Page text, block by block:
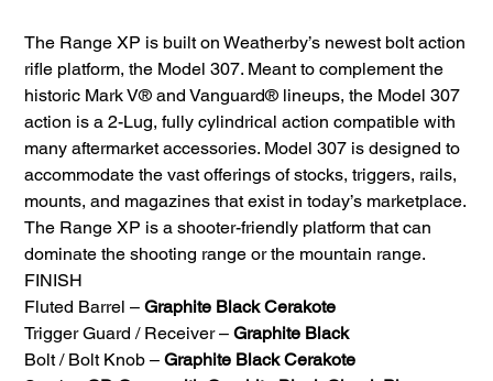
The Range XP is built on Weatherby’s newest bolt action
rifle platform, the Model 307. Meant to complement the
historic Mark V® and Vanguard® lineups, the Model 307
action is a 2-Lug, fully cylindrical action compatible with
many aftermarket accessories. Model 307 is designed to
accommodate the vast offerings of stocks, triggers, rails,
mounts, and magazines that exist in today’s marketplace.
The Range XP is a shooter-friendly platform that can
dominate the shooting range or the mountain range.
FINISH
Fluted Barrel –Graphite Black Cerakote
Trigger Guard / Receiver –Graphite Black
Bolt / Bolt Knob –Graphite Black Cerakote